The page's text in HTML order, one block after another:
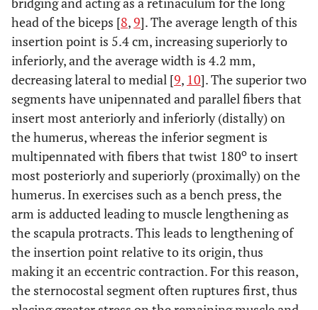
head of the biceps [8,9]. The average length of this
insertion point is 5.4 cm, increasing superiorly to
inferiorly, and the average width is 4.2 mm,
decreasing lateral to medial [9, 10]. The superior two
segments have unipennated and parallel fibers that
insert most anteriorly and inferiorly (distally) on
the humerus, whereas the inferior segment is
multipennated with fibers that twist 180o to insert
most posteriorly and superiorly (proximally) on the
humerus. In exercises such as a bench press, the
arm is adducted leading to muscle lengthening as
the scapula protracts. This leads to lengthening of
the insertion point relative to its origin, thus
making it an eccentric contraction. For this reason,
the sternocostal segment often ruptures first, thus